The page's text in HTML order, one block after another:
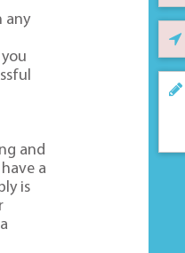
any
and
a
is